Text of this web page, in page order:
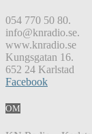
054 770 50 80.
info@knradio.se.
www.knradio.se
Kungsgatan 16.
652 24 Karlstad
Facebook
OM